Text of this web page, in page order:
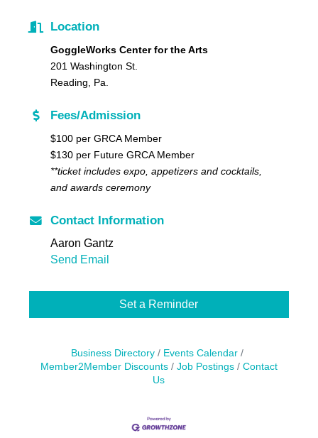
Location
GoggleWorks Center for the Arts
201 Washington St.
Reading, Pa.
Fees/Admission
$100 per GRCA Member
$130 per Future GRCA Member
**ticket includes expo, appetizers and cocktails,
and awards ceremony
Contact Information
Aaron Gantz
Send Email
Set a Reminder
Business Directory
Events Calendar
Member2Member Discounts
Job Postings
Contact
Us